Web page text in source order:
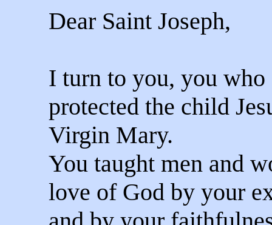
Dear Saint Joseph,
I turn to you, you who
protected the child
Virgin Mary.
You taught men and
love of God by your